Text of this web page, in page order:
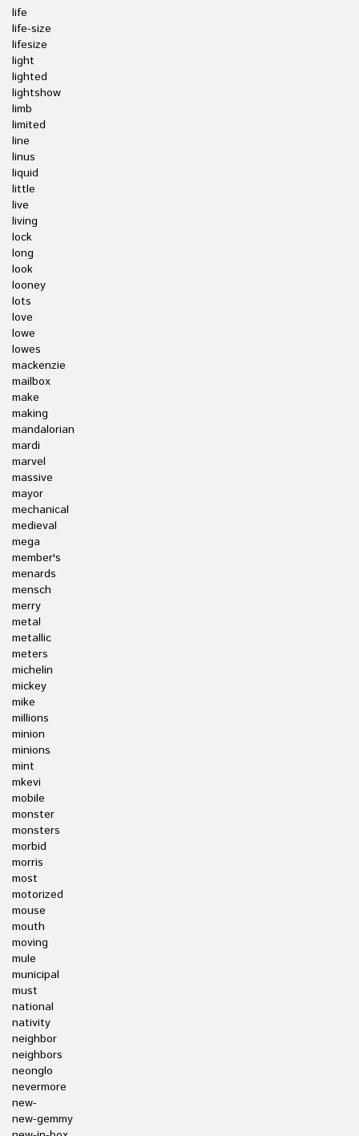
life
life-size
lifesize
light
lighted
lightshow
limb
limited
line
linus
liquid
little
live
living
lock
long
look
looney
lots
love
lowe
lowes
mackenzie
mailbox
make
making
mandalorian
mardi
marvel
massive
mayor
mechanical
medieval
mega
member's
menards
mensch
merry
metal
metallic
meters
michelin
mickey
mike
millions
minion
minions
mint
mkevi
mobile
monster
monsters
morbid
morris
most
motorized
mouse
mouth
moving
mule
municipal
must
national
nativity
neighbor
neighbors
neonglo
nevermore
new-
new-gemmy